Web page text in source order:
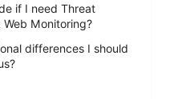
if I need Threat
Monitoring?
differences I should